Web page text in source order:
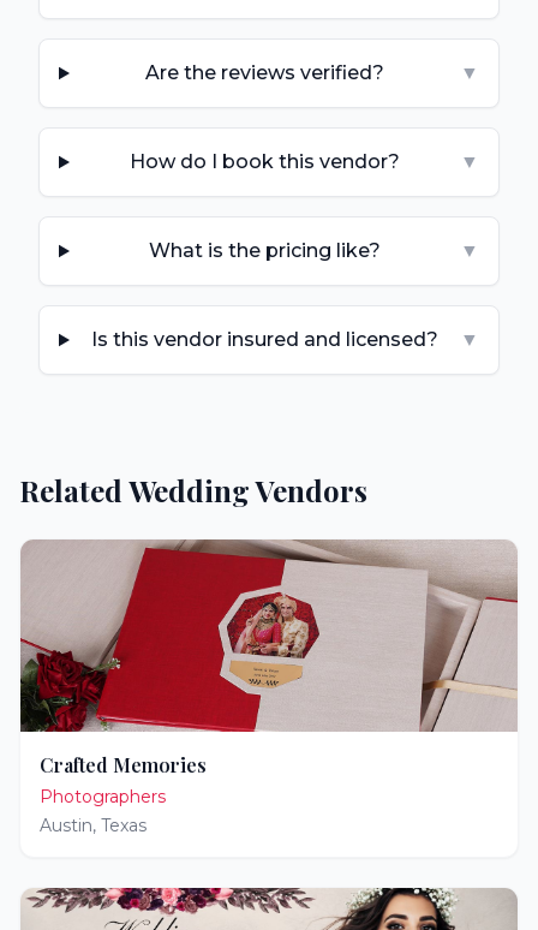
Are the reviews verified? ▼
How do I book this vendor? ▼
What is the pricing like? ▼
Is this vendor insured and licensed? ▼
Related Wedding Vendors
Crafted Memories
Photographers
Austin, Texas